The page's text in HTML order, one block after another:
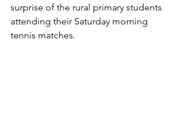
surprise of the rural primary students
attending their Saturday morning
tennis matches.